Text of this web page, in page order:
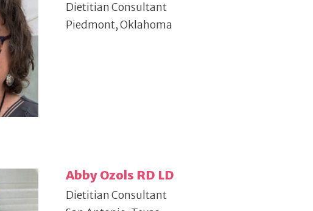
Dietitian Consultant
Piedmont, Oklahoma
Abby Ozols RD LD
Dietitian Consultant